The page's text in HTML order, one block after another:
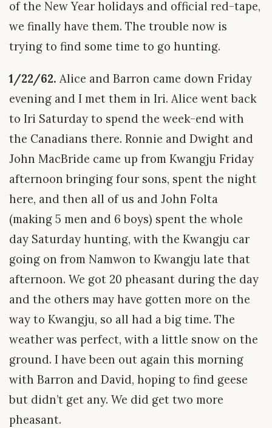
of the New Year holidays and official red-tape,
we finally have them. The trouble now is
trying to find some time to go hunting.
1/22/62. Alice and Barron came down Friday
evening and I met them in Iri. Alice went back
to Iri Saturday to spend the week-end with
the Canadians there. Ronnie and Dwight and
John MacBride came up from Kwangju Friday
afternoon bringing four sons, spent the night
here, and then all of us and John Folta
(making 5 men and 6 boys) spent the whole
day Saturday hunting, with the Kwangju car
going on from Namwon to Kwangju late that
afternoon. We got 20 pheasant during the day
and the others may have gotten more on the
way to Kwangju, so all had a big time. The
weather was perfect, with a little snow on the
ground. I have been out again this morning
with Barron and David, hoping to find geese
but didn’t get any. We did get two more
pheasant.